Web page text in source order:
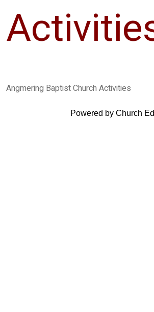
Angmering Baptist Church Activities
Powered by Church